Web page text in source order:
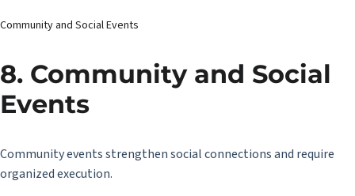
Community and Social Events
8. Community and Social
Events
Community events strengthen social connections and require
organized execution.